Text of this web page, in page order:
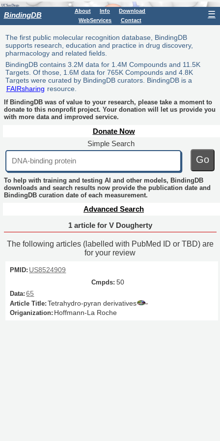
BindingDB About Info
Download
WebServices
Contact
☰
The first public molecular recognition database, BindingDB
supports research, education and practice in drug discovery,
pharmacology and related fields.
BindingDB contains 3.2M data for 1.4M Compounds and 11.5K
Targets. Of those, 1.6M data for 765K Compounds and 4.8K
Targets were curated by BindingDB curators. BindingDB is a
FAIRsharing resource.
If BindingDB was of value to your research, please take a moment to
donate to this nonprofit project. Your donation will let us provide you
with more data and improved service.
Donate Now
Simple Search
Go
To help with training and testing AI and other models, BindingDB
downloads and search results now provide the publication date and
BindingDB curation date of each measurement.
Advanced Search
1 article for V Dougherty
The following articles (labelled with PubMed ID or TBD) are
for your review
US8524909
50
65
Tetrahydro-pyran derivatives
Hoffmann-La Roche